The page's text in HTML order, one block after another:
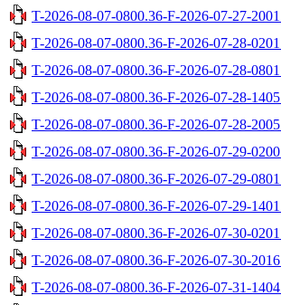
T-2026-08-07-0800.36-F-2026-07-27-
T-2026-08-07-0800.36-F-2026-07-28-
T-2026-08-07-0800.36-F-2026-07-28-
T-2026-08-07-0800.36-F-2026-07-28-
T-2026-08-07-0800.36-F-2026-07-28-
T-2026-08-07-0800.36-F-2026-07-29-
T-2026-08-07-0800.36-F-2026-07-29-
T-2026-08-07-0800.36-F-2026-07-29-
T-2026-08-07-0800.36-F-2026-07-30-
T-2026-08-07-0800.36-F-2026-07-30-
T-2026-08-07-0800.36-F-2026-07-31-